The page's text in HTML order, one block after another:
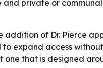
private or
addition of Dr. Pierce
to expand access
one that is designed